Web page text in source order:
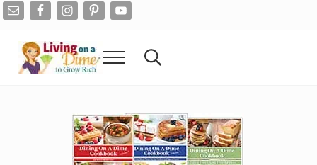
Skip to main content
Skip to after header navigation
Skip to site footer
Menu Search...